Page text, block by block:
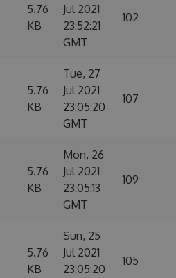
5.76
KB
Jul 2021
23:52:21
GMT
102
5.76
KB
Tue, 27
Jul 2021
23:05:20
GMT
107
5.76
KB
Mon, 26
Jul 2021
23:05:13
GMT
109
5.76
KB
Sun, 25
Jul 2021
23:05:20
105